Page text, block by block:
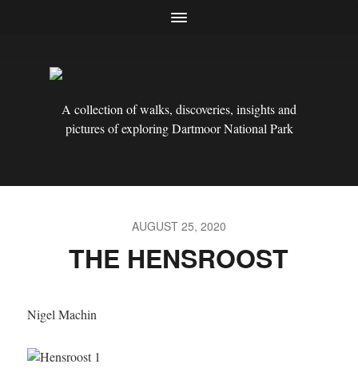
A collection of walks, discoveries, insights and
pictures of exploring Dartmoor National Park
AUGUST 25, 2020
THE HENSROOST
Nigel Machin